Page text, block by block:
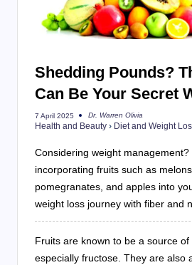
Shedding Pounds?
Can Be Your Secret
7 April 2025
Posted
by
Dr. Warren Olivia
Health and Beauty › Diet and Weight
Considering weight management?
incorporating fruits such as
pomegranates, and apples into
weight loss journey with fiber and
Fruits are known to be a source
especially fructose. They are also